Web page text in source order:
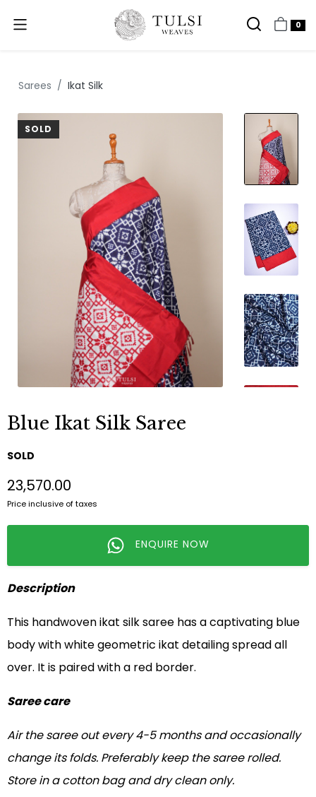
0
Sarees Ikat Silk
SOLD
Blue Ikat Silk Saree
SOLD
₹23,570.00
Price inclusive of taxes
ENQUIRE NOW
Description
This handwoven ikat silk saree has a captivating blue
body with white geometric ikat detailing spread all
over. It is paired with a red border.
Saree care
Air the saree out every 4-5 months and occasionally
change its folds. Preferably keep the saree rolled.
Store in a cotton bag and dry clean only.